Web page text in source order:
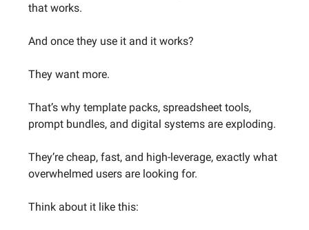
that works.
And once they use it and it works?
They want more.
That’s why template packs, spreadsheet tools,
prompt bundles, and digital systems are exploding.
They’re cheap, fast, and high-leverage, exactly what
overwhelmed users are looking for.
Think about it like this: